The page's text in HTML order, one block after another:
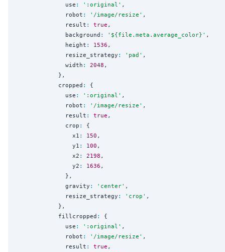
              use
: ' :original ' ,
              robot
: ' /image/resize ' ,
              result
: true ,
              background
: ' ${file.meta.average_color} ' ,
              height
: 1536 ,
              resize_strategy
: ' pad ' ,
              width
: 2048 ,
            },
            cropped
:
{
              use
: ' :original ' ,
              robot
: ' /image/resize ' ,
              result
: true ,
              crop
:
{
                x1
: 150 ,
                y1
: 100 ,
                x2
: 2198 ,
                y2
: 1636 ,
              },
              gravity
: ' center' ,
              resize_strategy
: ' crop ' ,
            },
            fillcropped
:
{
              use
: ' :original ' ,
              robot
: ' /image/resize ' ,
              result
: true ,